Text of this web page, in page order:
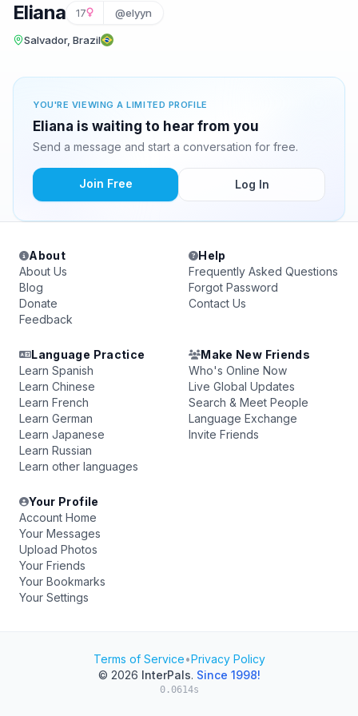
Eliana 17 @elyyn
Salvador, Brazil
YOU'RE VIEWING A LIMITED PROFILE
Eliana is waiting to hear from you
Send a message and start a conversation for free.
Join Free Log In
About
About Us
Blog
Donate
Feedback
Help
Frequently Asked Questions
Forgot Password
Contact Us
Language Practice
Learn Spanish
Learn Chinese
Learn French
Learn German
Learn Japanese
Learn Russian
Learn other languages
Make New Friends
Who's Online Now
Live Global Updates
Search & Meet People
Language Exchange
Invite Friends
Your Profile
Account Home
Your Messages
Upload Photos
Your Friends
Your Bookmarks
Your Settings
Terms of Service•Privacy Policy
© 2026 InterPals. Since 1998!
0.0614s